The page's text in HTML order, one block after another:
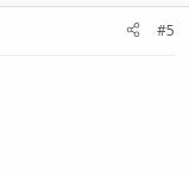
#5